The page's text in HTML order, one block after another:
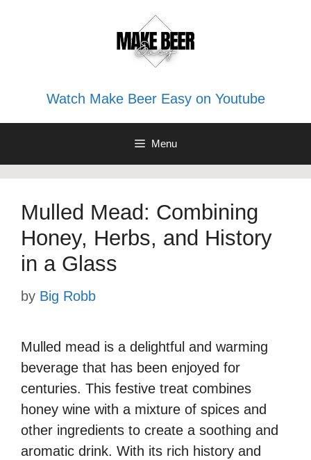
Watch Make Beer Easy on Youtube
Menu
Mulled Mead: Combining
Honey, Herbs, and History
in a Glass
by Big Robb
Mulled mead is a delightful and warming
beverage that has been enjoyed for
centuries. This festive treat combines
honey wine with a mixture of spices and
other ingredients to create a soothing and
aromatic drink. With its rich history and